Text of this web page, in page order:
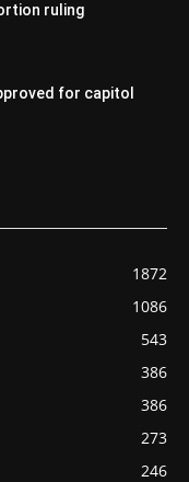
ruling
for capitol
1872
1086
543
386
386
273
246